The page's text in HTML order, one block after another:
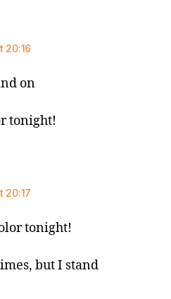
20:16
on
tonight!
20:17
tonight!
but I stand